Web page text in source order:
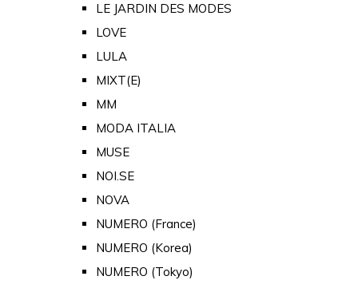
LE JARDIN DES MODES
LOVE
LULA
MIXT(E)
MM
MODA ITALIA
MUSE
NOI.SE
NOVA
NUMERO (France)
NUMERO (Korea)
NUMERO (Tokyo)